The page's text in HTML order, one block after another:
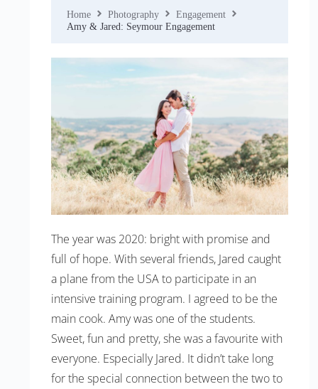
Home Photography
Engagement
Amy & Jared: Seymour Engagement
The year was 2020: bright with promise and
full of hope. With several friends, Jared caught
a plane from the USA to participate in an
intensive training program. I agreed to be the
main cook. Amy was one of the students.
Sweet, fun and pretty, she was a favourite with
everyone. Especially Jared. It didn’t take long
for the special connection between the two to